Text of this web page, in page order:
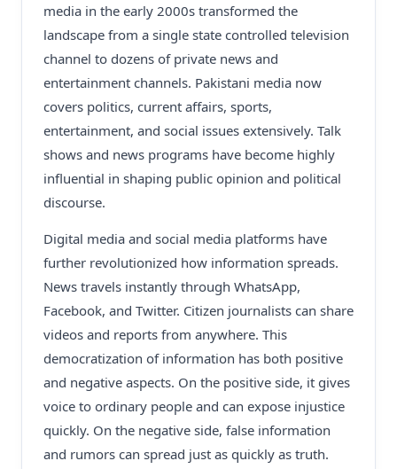
media in the early 2000s transformed the
landscape from a single state controlled television
channel to dozens of private news and
entertainment channels. Pakistani media now
covers politics, current affairs, sports,
entertainment, and social issues extensively. Talk
shows and news programs have become highly
influential in shaping public opinion and political
discourse.
Digital media and social media platforms have
further revolutionized how information spreads.
News travels instantly through WhatsApp,
Facebook, and Twitter. Citizen journalists can share
videos and reports from anywhere. This
democratization of information has both positive
and negative aspects. On the positive side, it gives
voice to ordinary people and can expose injustice
quickly. On the negative side, false information
and rumors can spread just as quickly as truth.